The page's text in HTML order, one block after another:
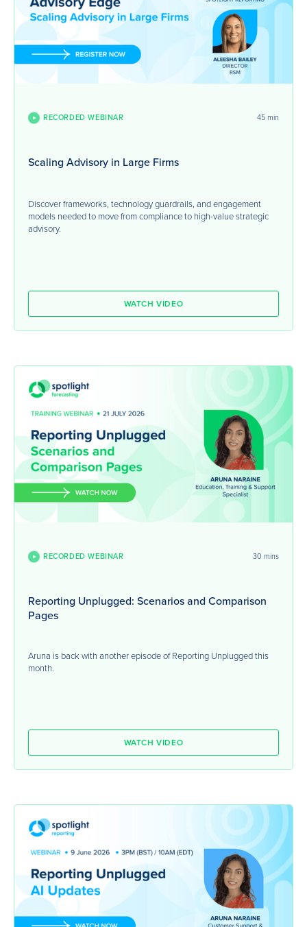
RECORDED WEBINAR 45 min
Scaling Advisory in Large Firms
Discover frameworks, technology guardrails, and engagement
models needed to move from compliance to high-value strategic
advisory.
WATCH VIDEO
RECORDED WEBINAR 30 mins
Reporting Unplugged: Scenarios and Comparison
Pages
Aruna is back with another episode of Reporting Unplugged this
month.
WATCH VIDEO